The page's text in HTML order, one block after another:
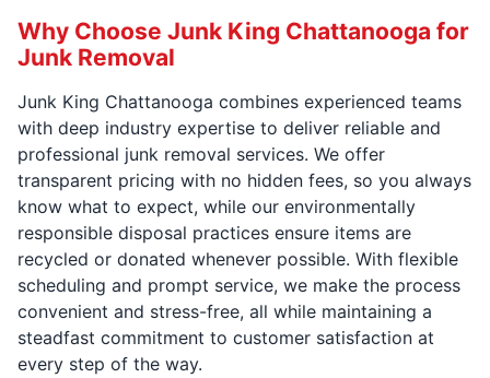
Why Choose Junk King Chattanooga for
Junk Removal
Junk King Chattanooga combines experienced teams
with deep industry expertise to deliver reliable and
professional junk removal services. We offer
transparent pricing with no hidden fees, so you always
know what to expect, while our environmentally
responsible disposal practices ensure items are
recycled or donated whenever possible. With flexible
scheduling and prompt service, we make the process
convenient and stress-free, all while maintaining a
steadfast commitment to customer satisfaction at
every step of the way.